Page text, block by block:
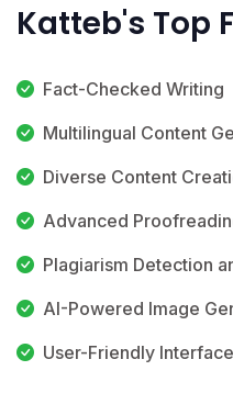
Katteb's Top
Fact-Checked Writing
Multilingual Content
Diverse Content
Advanced
Plagiarism Detection
AI-Powered Image
User-Friendly Interface